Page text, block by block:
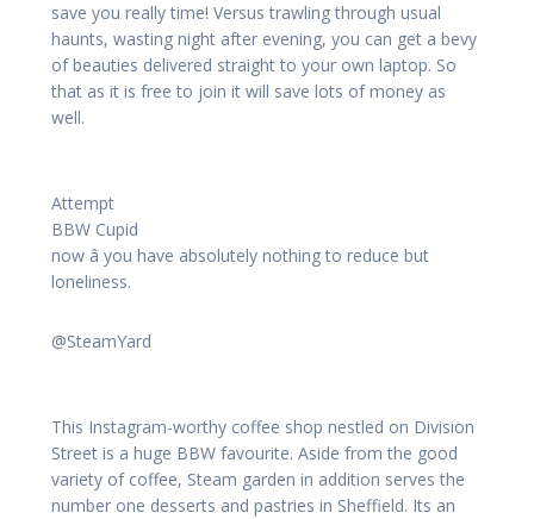
save you really time! Versus trawling through usual
haunts, wasting night after evening, you can get a bevy
of beauties delivered straight to your own laptop. So
that as it is free to join it will save lots of money as
well.
Attempt
BBW Cupid
now â you have absolutely nothing to reduce but
loneliness.
@SteamYard
This Instagram-worthy coffee shop nestled on Division
Street is a huge BBW favourite. Aside from the good
variety of coffee, Steam garden in addition serves the
number one desserts and pastries in Sheffield. Its an